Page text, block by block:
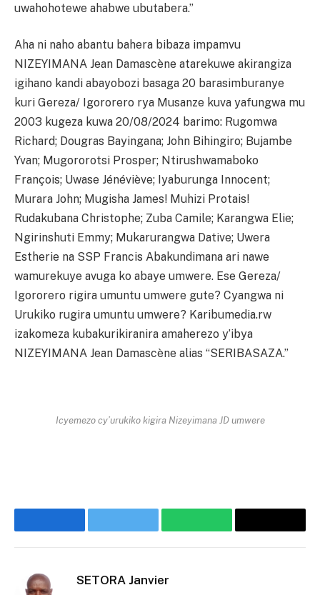
uwahohotewe ahabwe ubutabera.”
Aha ni naho abantu bahera bibaza impamvu
NIZEYIMANA Jean Damascène atarekuwe akirangiza
igihano kandi abayobozi basaga 20 barasimburanye
kuri Gereza/ Igororero rya Musanze kuva yafungwa mu
2003 kugeza kuwa 20/08/2024 barimo: Rugomwa
Richard; Dougras Bayingana; John Bihingiro; Bujambe
Yvan; Mugororotsi Prosper; Ntirushwamaboko
François; Uwase Jénéviève; Iyaburunga Innocent;
Murara John; Mugisha James! Muhizi Protais!
Rudakubana Christophe; Zuba Camile; Karangwa Elie;
Ngirinshuti Emmy; Mukarurangwa Dative; Uwera
Estherie na SSP Francis Abakundimana ari nawe
wamurekuye avuga ko abaye umwere. Ese Gereza/
Igororero rigira umuntu umwere gute? Cyangwa ni
Urukiko rugira umuntu umwere? Karibumedia.rw
izakomeza kubakurikiranira amaherezo y’ibya
NIZEYIMANA Jean Damascène alias “SERIBASAZA.”
Icyemezo cy’urukiko kigira Nizeyimana JD umwere
Facebook Twitter WhatsApp Threads
SETORA Janvier